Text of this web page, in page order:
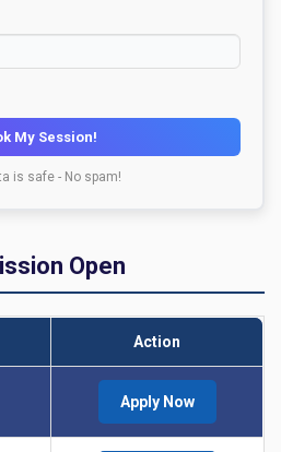
My Session!
is safe - No spam!
Open
Action
Apply Now